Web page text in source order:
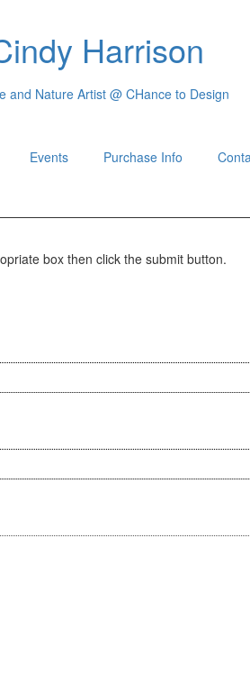
Harrison
and Nature Artist @ CHance to Design
Events Purchase Info
box then click the submit button.